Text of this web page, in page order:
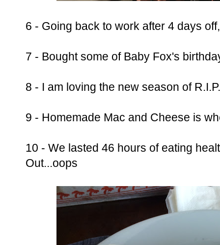
6 - Going back to work after 4 days
7 - Bought some of Baby Fox's
8 - I am loving the new season of
9 - Homemade Mac and Cheese is
10 - We lasted 46 hours of eating
Out...oops